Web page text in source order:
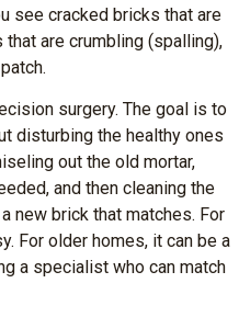
see cracked bricks that are
are crumbling (spalling),
surgery. The goal is to
disturbing the healthy ones
out the old mortar,
and then cleaning the
new brick that matches. For
For older homes, it can be a
a specialist who can match